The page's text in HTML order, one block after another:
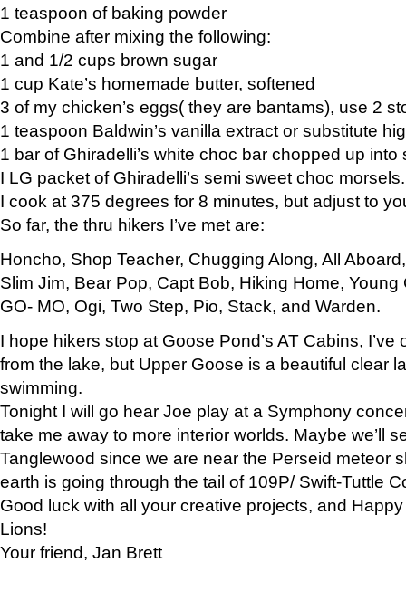
1 teaspoon of baking powder
Combine after mixing the following:
1 and 1/2 cups brown sugar
1 cup Kate’s homemade butter, softened
3 of my chicken’s eggs( they are bantams), use 2
1 teaspoon Baldwin’s vanilla extract or substitute
1 bar of Ghiradelli’s white choc bar chopped up into
I LG packet of Ghiradelli’s semi sweet choc morsels.
I cook at 375 degrees for 8 minutes, but adjust to
So far, the thru hikers I’ve met are:
Honcho, Shop Teacher, Chugging Along, All
Slim Jim, Bear Pop, Capt Bob, Hiking Home, Young
GO- MO, Ogi, Two Step, Pio, Stack, and Warden.
I hope hikers stop at Goose Pond’s AT Cabins,
from the lake, but Upper Goose is a beautiful clear
swimming.
Tonight I will go hear Joe play at a Symphony
take me away to more interior worlds. Maybe we’ll
Tanglewood since we are near the Perseid meteor
earth is going through the tail of 109P/ Swift-Tuttle
Good luck with all your creative projects, and
Lions!
Your friend, Jan Brett